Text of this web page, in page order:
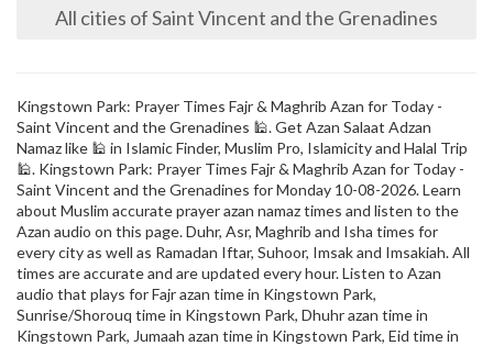
All cities of Saint Vincent and the Grenadines
Kingstown Park: Prayer Times Fajr & Maghrib Azan for Today -
Saint Vincent and the Grenadines 🕌. Get Azan Salaat Adzan
Namaz like 🕌 in Islamic Finder, Muslim Pro, Islamicity and Halal Trip
🕌. Kingstown Park: Prayer Times Fajr & Maghrib Azan for Today -
Saint Vincent and the Grenadines for Monday 10-08-2026. Learn
about Muslim accurate prayer azan namaz times and listen to the
Azan audio on this page. Duhr, Asr, Maghrib and Isha times for
every city as well as Ramadan Iftar, Suhoor, Imsak and Imsakiah. All
times are accurate and are updated every hour. Listen to Azan
audio that plays for Fajr azan time in Kingstown Park,
Sunrise/Shorouq time in Kingstown Park, Dhuhr azan time in
Kingstown Park, Jumaah azan time in Kingstown Park, Eid time in